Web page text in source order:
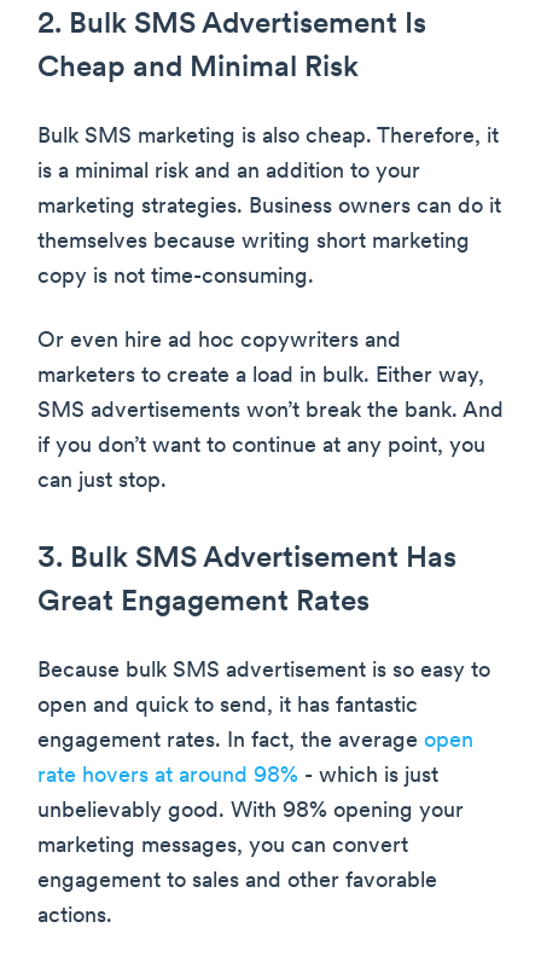
2. Bulk SMS Advertisement Is
Cheap and Minimal Risk
Bulk SMS marketing is also cheap. Therefore, it
is a minimal risk and an addition to your
marketing strategies. Business owners can do it
themselves because writing short marketing
copy is not time-consuming.
Or even hire ad hoc copywriters and
marketers to create a load in bulk. Either way,
SMS advertisements won’t break the bank. And
if you don’t want to continue at any point, you
can just stop.
3. Bulk SMS Advertisement Has
Great Engagement Rates
Because bulk SMS advertisement is so easy to
open and quick to send, it has fantastic
engagement rates. In fact, the average open
rate hovers at around 98% - which is just
unbelievably good. With 98% opening your
marketing messages, you can convert
engagement to sales and other favorable
actions.